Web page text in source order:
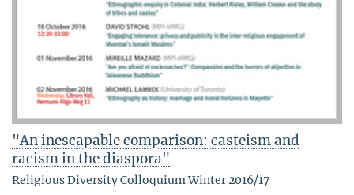
"An inescapable comparison: casteism and
racism in the diaspora"
Religious Diversity Colloquium Winter 2016/17